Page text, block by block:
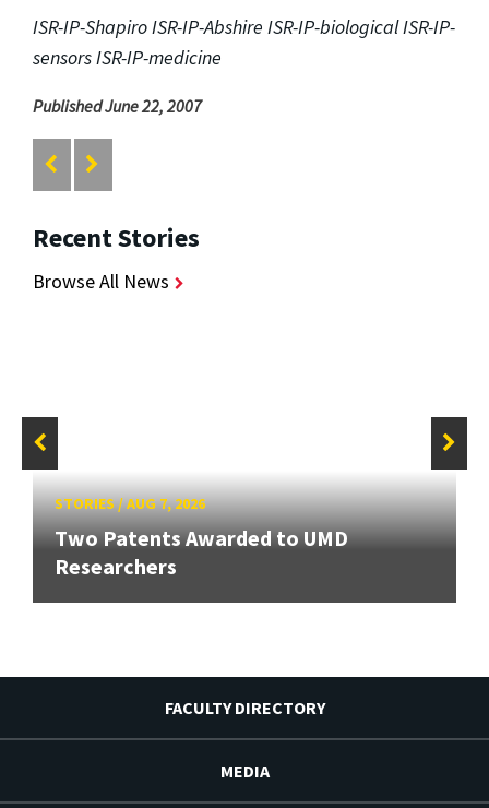
ISR-IP-Shapiro ISR-IP-Abshire ISR-IP-biological ISR-IP-
sensors ISR-IP-medicine
Published June 22, 2007
Recent Stories
Browse All News
STORIES/AUG 7, 2026
Two Patents Awarded to UMD
Researchers
FACULTY DIRECTORY
MEDIA